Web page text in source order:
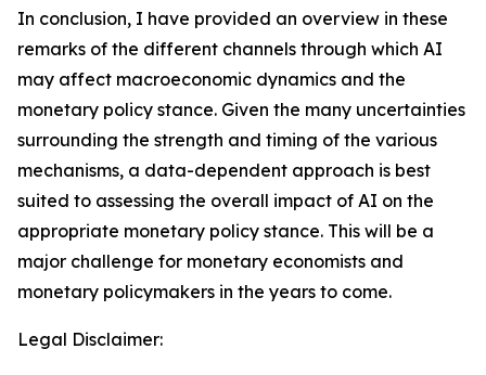
In conclusion, I have provided an overview in these
remarks of the different channels through which AI
may affect macroeconomic dynamics and the
monetary policy stance. Given the many uncertainties
surrounding the strength and timing of the various
mechanisms, a data-dependent approach is best
suited to assessing the overall impact of AI on the
appropriate monetary policy stance. This will be a
major challenge for monetary economists and
monetary policymakers in the years to come.
Legal Disclaimer: